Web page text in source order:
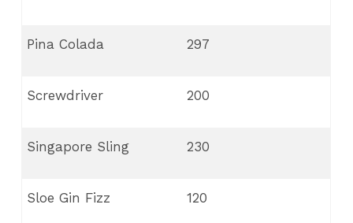
Pina Colada 297
Screwdriver 200
Singapore Sling 230
Sloe Gin Fizz 120